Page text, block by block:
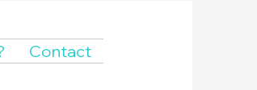
Contact